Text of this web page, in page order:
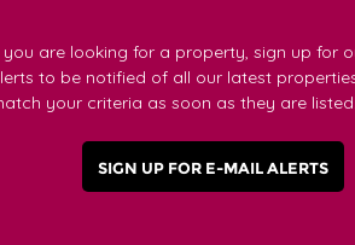
you are looking for a property, sign up for
to be notified of all our latest
your criteria as soon as they are listed.
SIGN UP FOR E-MAIL ALERTS